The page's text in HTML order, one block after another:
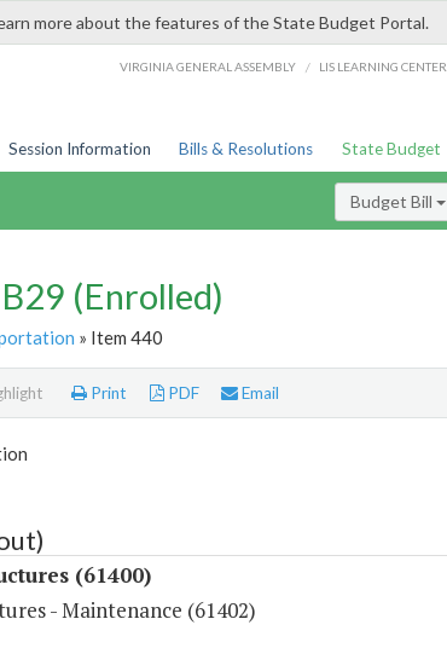
more about the features of the State Budget Portal.
VIRGINIA GENERAL ASSEMBLY / LIS LEARNING CENTER
Session Information Bills & Resolutions State Budget
Budget Bill
(Enrolled)
» Item 440
Print PDF Email
(61400)
- Maintenance (61402)